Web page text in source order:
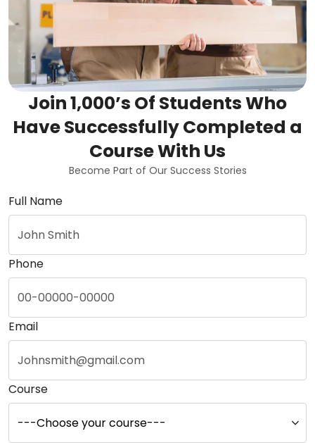
Join 1,000’s Of Students Who
Have Successfully Completed a
Course With Us
Become Part of Our Success Stories
Full Name
Phone
Email
Course